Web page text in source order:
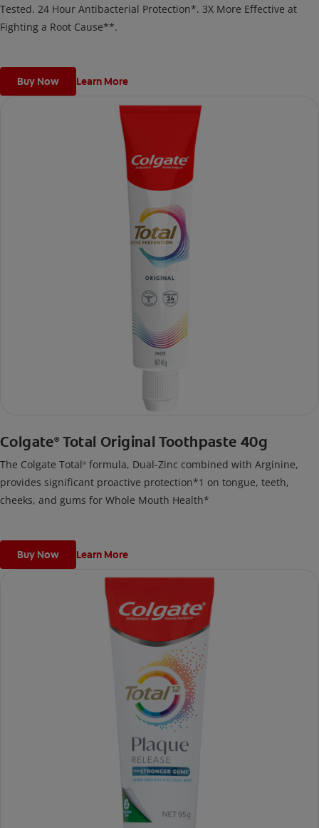
Tested. 24 Hour Antibacterial Protection*. 3X More Effective at
Fighting a Root Cause**.
Buy Now Learn More
Colgate® Total Original Toothpaste 40g
The Colgate Total® formula, Dual-Zinc combined with Arginine,
provides significant proactive protection*1 on tongue, teeth,
cheeks, and gums for Whole Mouth Health*
Buy Now Learn More